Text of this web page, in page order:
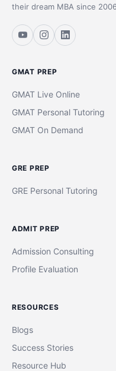
their dream MBA since
GMAT PREP
GMAT Live Online
GMAT Personal Tutoring
GMAT On Demand
GRE PREP
GRE Personal Tutoring
ADMIT PREP
Admission Consulting
Profile Evaluation
RESOURCES
Blogs
Success Stories
Resource Hub